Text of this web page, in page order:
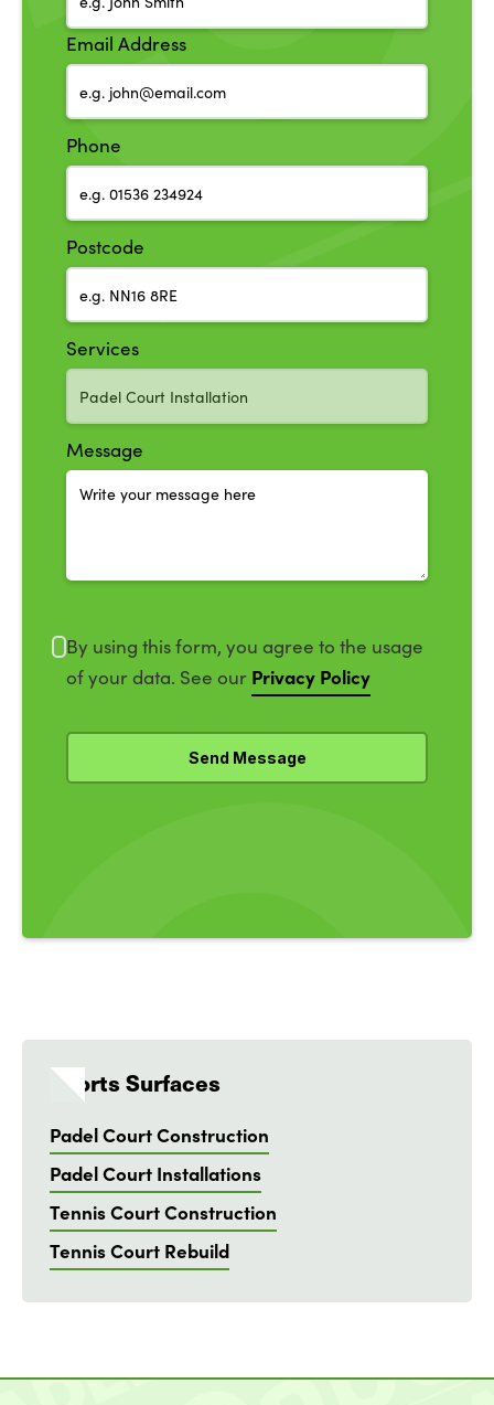
Email Address
Phone
Postcode
Services
Message
By using this form, you agree to the usage
of your data. See our Privacy Policy
Sports Surfaces
Padel Court Construction
Padel Court Installations
Tennis Court Construction
Tennis Court Rebuild